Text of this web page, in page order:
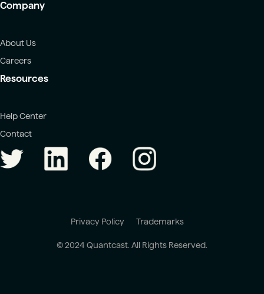
Company
About Us
Careers
Resources
Help Center
Contact
Privacy Policy Trademarks
© 2024 Quantcast. All Rights Reserved.